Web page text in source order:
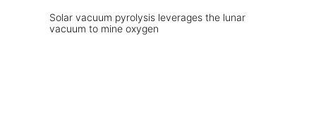
Solar vacuum pyrolysis leverages the lunar
vacuum to mine oxygen